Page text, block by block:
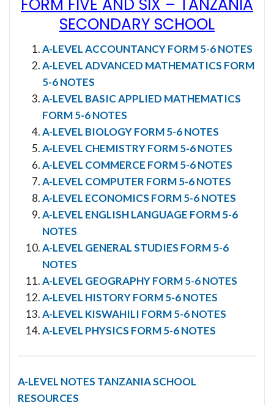
FORM FIVE AND SIX – TANZANIA
SECONDARY SCHOOL
A-LEVEL ACCOUNTANCY FORM 5-6 NOTES
A-LEVEL ADVANCED MATHEMATICS FORM
5-6 NOTES
A-LEVEL BASIC APPLIED MATHEMATICS
FORM 5-6 NOTES
A-LEVEL BIOLOGY FORM 5-6 NOTES
A-LEVEL CHEMISTRY FORM 5-6 NOTES
A-LEVEL COMMERCE FORM 5-6 NOTES
A-LEVEL COMPUTER FORM 5-6 NOTES
A-LEVEL ECONOMICS FORM 5-6 NOTES
A-LEVEL ENGLISH LANGUAGE FORM 5-6
NOTES
A-LEVEL GENERAL STUDIES FORM 5-6
NOTES
A-LEVEL GEOGRAPHY FORM 5-6 NOTES
A-LEVEL HISTORY FORM 5-6 NOTES
A-LEVEL KISWAHILI FORM 5-6 NOTES
A-LEVEL PHYSICS FORM 5-6 NOTES
A-LEVEL NOTES TANZANIA SCHOOL
RESOURCES